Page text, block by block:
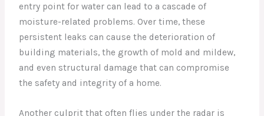
entry point for water can lead to a cascade of
moisture-related problems. Over time, these
persistent leaks can cause the deterioration of
building materials, the growth of mold and mildew,
and even structural damage that can compromise
the safety and integrity of a home.
Another culprit that often flies under the radar is